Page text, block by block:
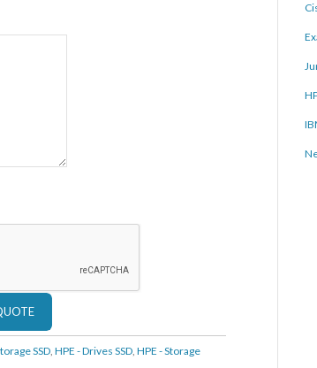
SSD,HPE - Drives SSD,HPE - Storage